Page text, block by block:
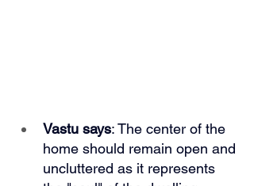
Vastu says: The center of the
home should remain open and
uncluttered as it represents